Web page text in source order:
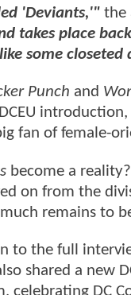
'Deviants,'" the
takes place
some closeted
Punch and
fan of female-
become a
on from the
remains to
to the full
shared a new
celebrating DC